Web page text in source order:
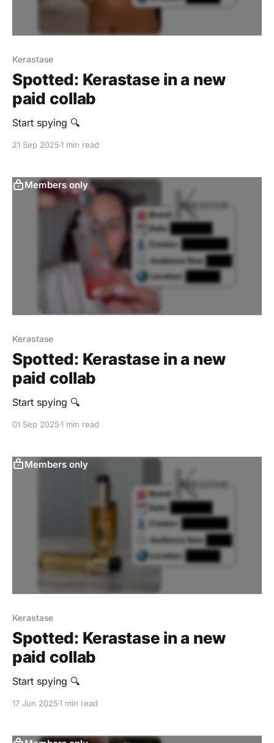
Kerastase
Spotted: Kerastase in a new
paid collab
Start spying 🔍
21 Sep 20251 min read
Members only
Kerastase
Spotted: Kerastase in a new
paid collab
Start spying 🔍
01 Sep 20251 min read
Members only
Kerastase
Spotted: Kerastase in a new
paid collab
Start spying 🔍
17 Jun 20251 min read